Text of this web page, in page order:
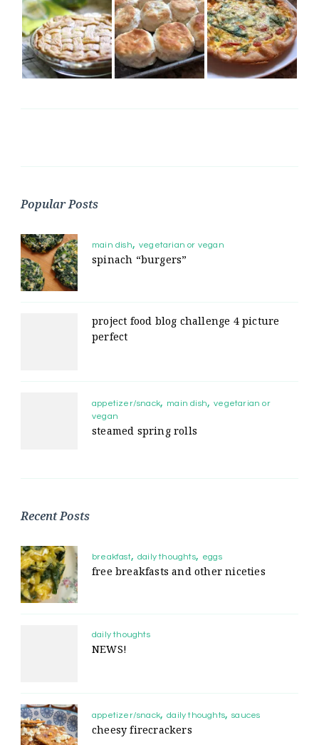
Popular Posts
main dish vegetarian or vegan
spinach “burgers”
project food blog challenge 4 picture
perfect
appetizer/snack main dish
vegetarian or
vegan
steamed spring rolls
Recent Posts
breakfast daily thoughts eggs
free breakfasts and other niceties
daily thoughts
NEWS!
appetizer/snack daily thoughts sauces
cheesy firecrackers